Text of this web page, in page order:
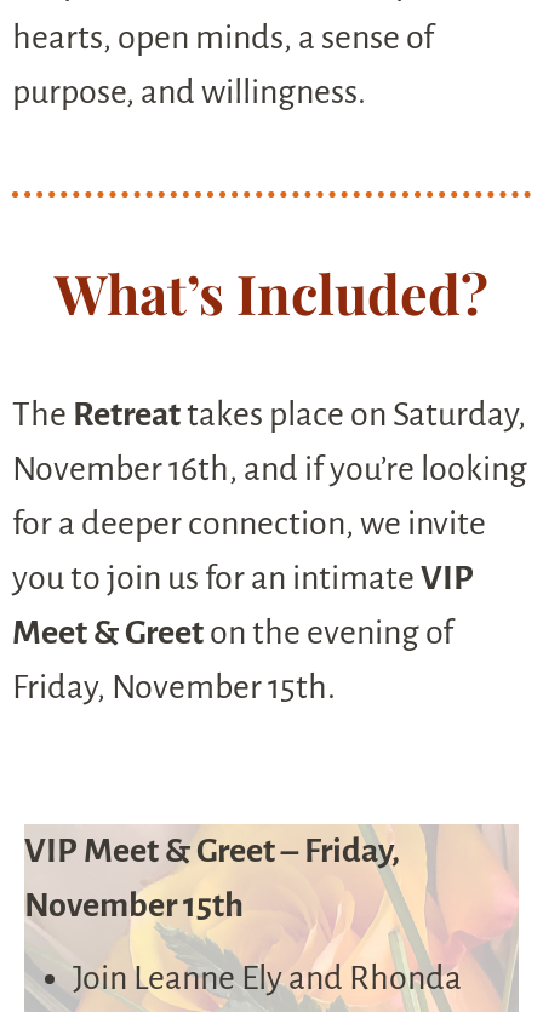
hearts, open minds, a sense of
purpose, and willingness.
What’s Included?
The Retreattakes place on Saturday,
November 16th, and if you’re looking
for a deeper connection, we invite
you to join us for an intimate VIP
Meet & Greet on the evening of
Friday, November 15th.
VIP Meet & Greet – Friday,
November 15th
Join Leanne Ely and Rhonda